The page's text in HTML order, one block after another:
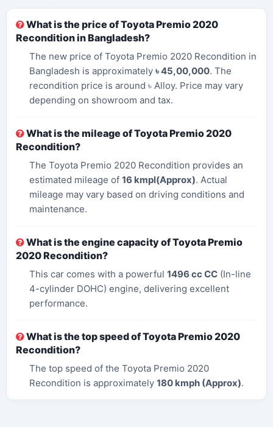
What is the price of Toyota Premio 2020
Recondition in Bangladesh?
The new price of Toyota Premio 2020 Recondition in
Bangladesh is approximately ৳ 45,00,000. The
recondition price is around ৳ Alloy. Price may vary
depending on showroom and tax.
What is the mileage of Toyota Premio 2020
Recondition?
The Toyota Premio 2020 Recondition provides an
estimated mileage of 16 kmpl(Approx). Actual
mileage may vary based on driving conditions and
maintenance.
What is the engine capacity of Toyota Premio
2020 Recondition?
This car comes with a powerful 1496 cc​ CC (In-line
4-cylinder DOHC) engine, delivering excellent
performance.
What is the top speed of Toyota Premio 2020
Recondition?
The top speed of the Toyota Premio 2020
Recondition is approximately 180 kmph (Approx).